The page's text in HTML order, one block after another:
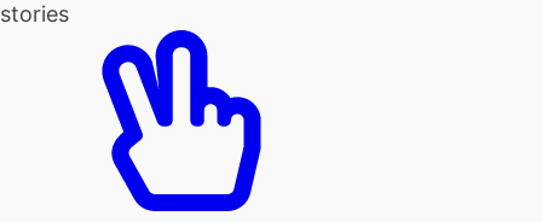
stories